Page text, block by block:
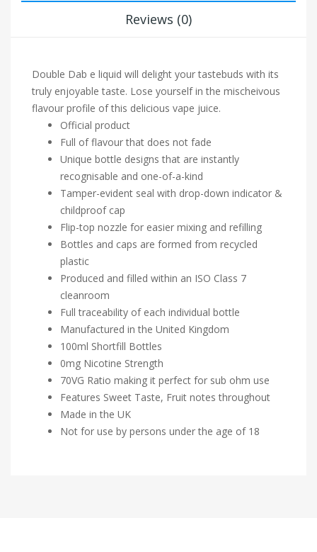
Reviews (0)
Double Dab e liquid will delight your tastebuds with its
truly enjoyable taste. Lose yourself in the mischeivous
flavour profile of this delicious vape juice.
Official product
Full of flavour that does not fade
Unique bottle designs that are instantly
recognisable and one-of-a-kind
Tamper-evident seal with drop-down indicator &
childproof cap
Flip-top nozzle for easier mixing and refilling
Bottles and caps are formed from recycled
plastic
Produced and filled within an ISO Class 7
cleanroom
Full traceability of each individual bottle
Manufactured in the United Kingdom
100ml Shortfill Bottles
0mg Nicotine Strength
70VG Ratio making it perfect for sub ohm use
Features Sweet Taste, Fruit notes throughout
Made in the UK
Not for use by persons under the age of 18